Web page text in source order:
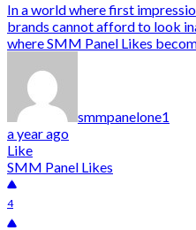
In a world where first
brands cannot afford to look
where SMM Panel Likes
smmpanelone1
a year ago
Like
SMM Panel Likes
4